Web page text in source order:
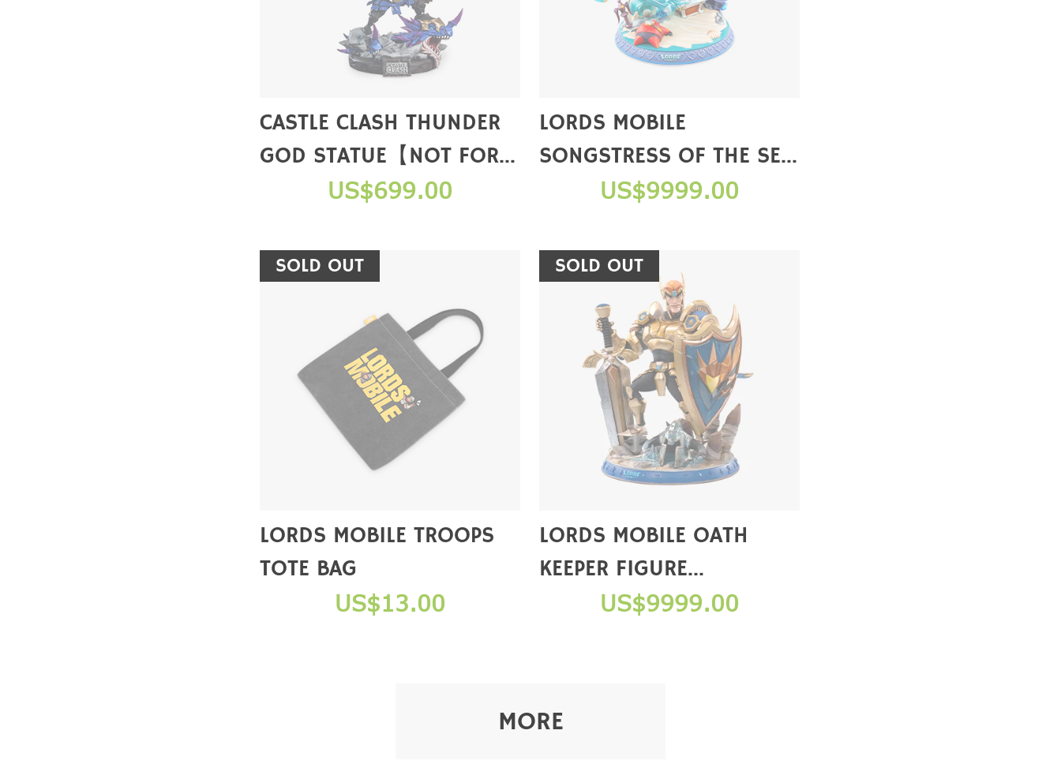
CASTLE CLASH THUNDER
GOD STATUE【NOT FOR
US$699.00
LORDS MOBILE
SONGSTRESS OF THE SEA
FIGURE(LIMITED EDITION)
US$9999.00
SOLD OUT
LORDS MOBILE TROOPS
TOTE BAG
US$13.00
SOLD OUT
LORDS MOBILE OATH
KEEPER FIGURE
(COLLECTOR'S EDITION)
US$9999.00
MORE